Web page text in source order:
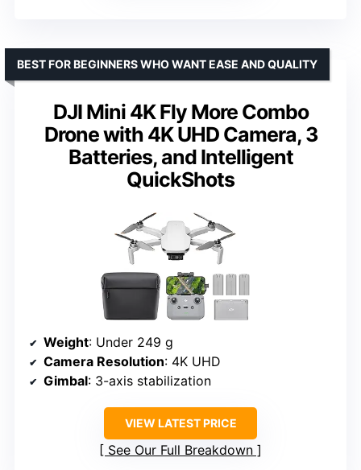
DJI Mini 4K Fly More Combo
Drone with 4K UHD Camera, 3
Batteries, and Intelligent
QuickShots
BEST FOR BEGINNERS WHO WANT EASE AND QUALITY
Weight: Under 249 g
Camera Resolution: 4K UHD
Gimbal: 3-axis stabilization
VIEW LATEST PRICE
See Our Full Breakdown